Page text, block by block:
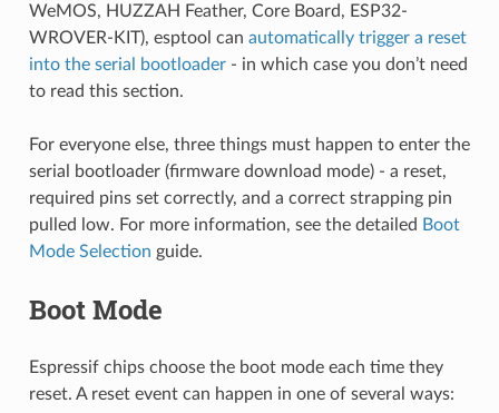
WeMOS, HUZZAH Feather, Core Board, ESP32-
WROVER-KIT), esptool can automatically trigger a reset
into the serial bootloader- in which case you don’t need
to read this section.
For everyone else, three things must happen to enter the
serial bootloader (firmware download mode) - a reset,
required pins set correctly, and a correct strapping pin
pulled low. For more information, see the detailed Boot
Mode Selection guide.
Boot Mode
Espressif chips choose the boot mode each time they
reset. A reset event can happen in one of several ways: